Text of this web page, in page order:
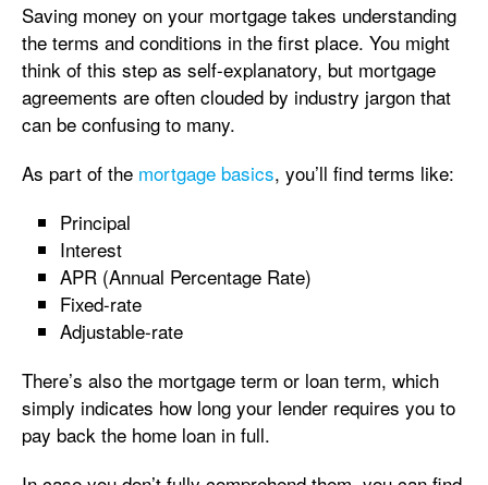
Saving money on your mortgage takes understanding
the terms and conditions in the first place. You might
think of this step as self-explanatory, but mortgage
agreements are often clouded by industry jargon that
can be confusing to many.
As part of the mortgage basics, you’ll find terms like:
Principal
Interest
APR (Annual Percentage Rate)
Fixed-rate
Adjustable-rate
There’s also the mortgage term or loan term, which
simply indicates how long your lender requires you to
pay back the home loan in full.